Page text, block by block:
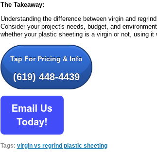
The Takeaway:
Understanding the difference between virgin and
Consider your project's needs, budget, and
whether your plastic sheeting is a virgin or not, using
Tap For Pricing & Info
(619) 448-4439
Tags: virgin vs regrind plastic sheeting